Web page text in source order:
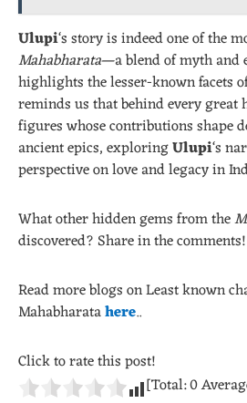
Ulupi‘s story is indeed one of the
Mahabharata—a blend of myth and
highlights the lesser-known facets
reminds us that behind every great
figures whose contributions shape
ancient epics, exploringUlupi‘s
perspective on love and legacy in
What other hidden gems from the
discovered? Share in the comments!
Read more blogs on Least known
Mahabharatahere..
Click to rate this post!
[Total:0